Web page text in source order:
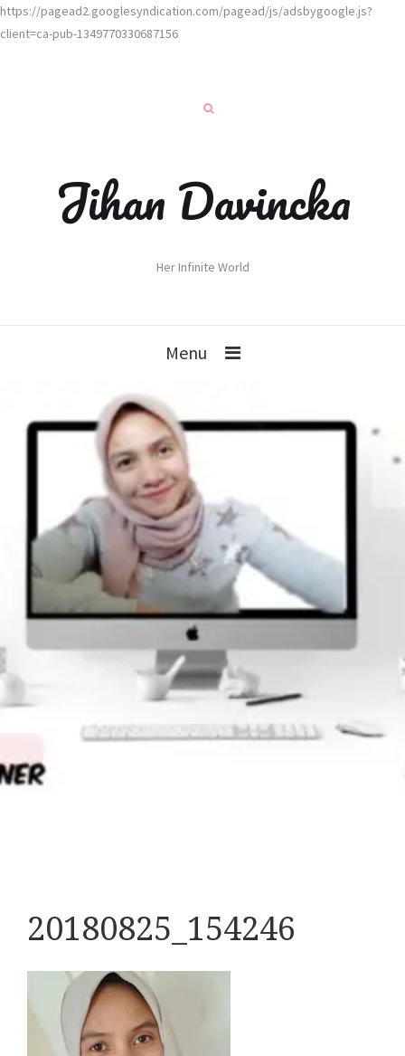
https://pagead2.googlesyndication.com/pagead/js/adsbygoogle.js?
client=ca-pub-1349770330687156
Jihan Davincka
Her Infinite World
Menu
20180825_154246